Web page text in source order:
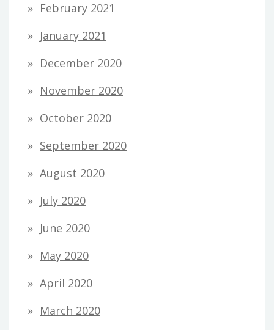
February 2021
January 2021
December 2020
November 2020
October 2020
September 2020
August 2020
July 2020
June 2020
May 2020
April 2020
March 2020